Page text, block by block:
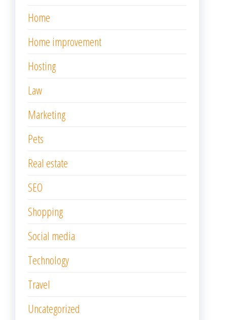
Home
Home improvement
Hosting
Law
Marketing
Pets
Real estate
SEO
Shopping
Social media
Technology
Travel
Uncategorized